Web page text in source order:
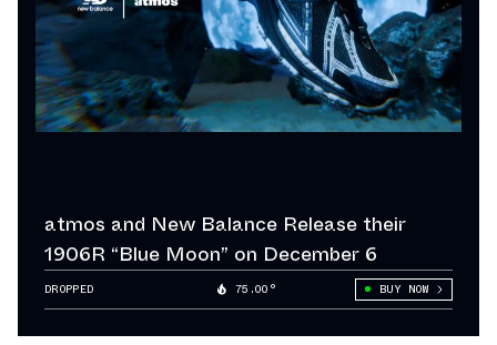
atmos and New Balance Release their
1906R “Blue Moon” on December 6
DROPPED 75.00° BUY NOW